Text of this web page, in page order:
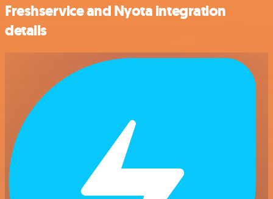
Freshservice and Nyota integration
details